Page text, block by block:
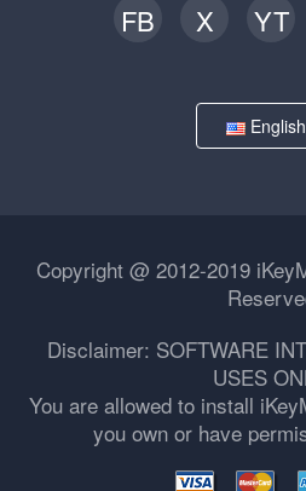
FB X YT
English
Copyright @ 2012-2019
Disclaimer: SOFTWARE
USES
You are allowed to install
you own or have